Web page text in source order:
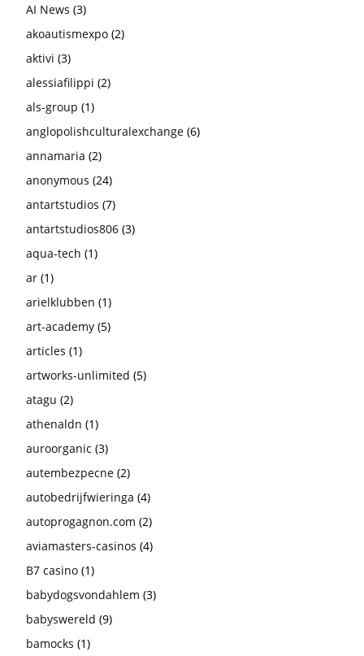
AI News (3)
akoautismexpo (2)
aktivi (3)
alessiafilippi (2)
als-group (1)
anglopolishculturalexchange (6)
annamaria (2)
anonymous (24)
antartstudios (7)
antartstudios806 (3)
aqua-tech (1)
ar (1)
arielklubben (1)
art-academy (5)
articles (1)
artworks-unlimited (5)
atagu (2)
athenaldn (1)
auroorganic (3)
autembezpecne (2)
autobedrijfwieringa (4)
autoprogagnon.com (2)
aviamasters-casinos (4)
B7 casino (1)
babydogsvondahlem (3)
babyswereld (9)
bamocks (1)